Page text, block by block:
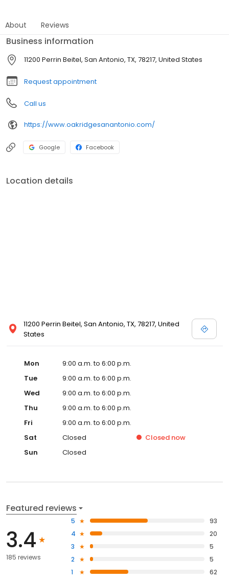
About Reviews
Business information
11200 Perrin Beitel, San Antonio, TX, 78217, United States
Request appointment
Call us
https://www.oakridgesanantonio.com/
Google Facebook
Location details
11200 Perrin Beitel, San Antonio, TX, 78217, United
States
Mon
9:00 a.m. to 6:00 p.m.
Tue
9:00 a.m. to 6:00 p.m.
Wed
9:00 a.m. to 6:00 p.m.
Thu
9:00 a.m. to 6:00 p.m.
Fri
9:00 a.m. to 6:00 p.m.
Sat
Closed Closed now
Sun
Closed
Featured reviews
3.4
185 reviews
5
93
4
20
3
5
2
5
1
62